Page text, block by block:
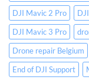
DJI Mavic 2 Pro
DJI Mavic 3 Pro
Drone repair Belgium
End of DJI Support